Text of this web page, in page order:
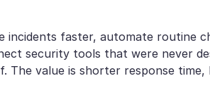
faster, automate routine
security tools that were never
The value is shorter response